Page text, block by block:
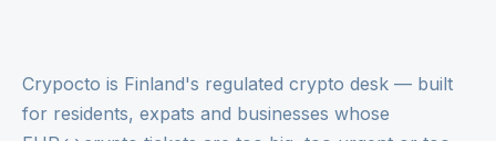
Crypocto is Finland's regulated crypto desk — built
for residents, expats and businesses whose